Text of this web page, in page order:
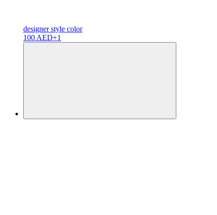
designerstyle color
100 AED+1